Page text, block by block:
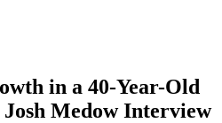
in a 40-Year-Old
Josh Medow Interview